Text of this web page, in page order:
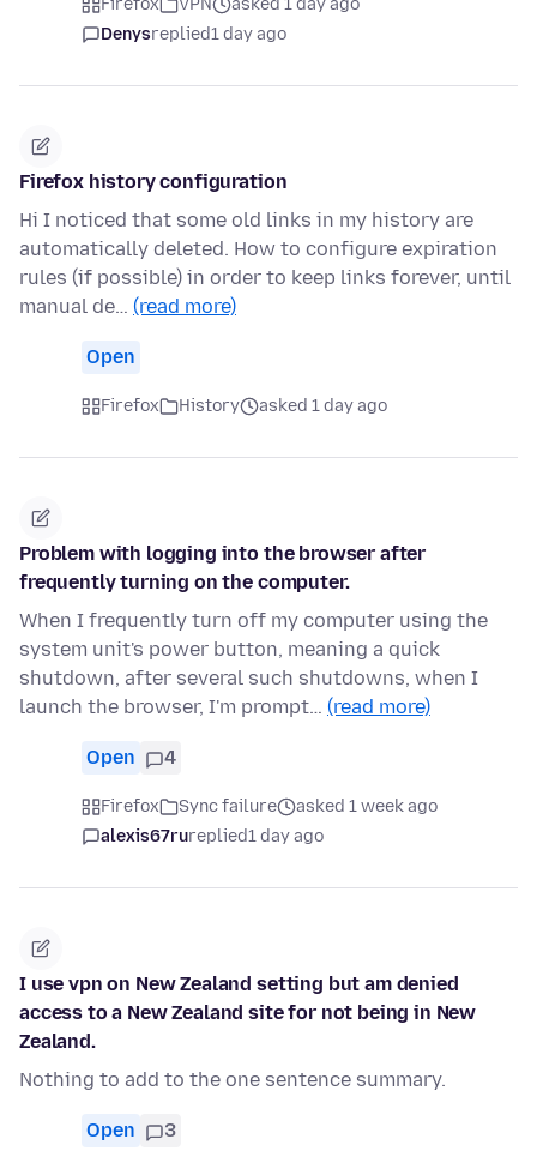
Firefox VPN
asked 1 day ago
Denysreplied1 day ago
Firefox history configuration
Hi I noticed that some old links in my history are
automatically deleted. How to configure expiration
rules (if possible) in order to keep links forever, until
manual de… (read more)
Open
Firefox History asked 1 day ago
Problem with logging into the browser after
frequently turning on the computer.
When I frequently turn off my computer using the
system unit's power button, meaning a quick
shutdown, after several such shutdowns, when I
launch the browser, I'm prompt… (read more)
Open 4
Firefox Sync failure
asked 1 week ago
alexis67rureplied1 day ago
I use vpn on New Zealand setting but am denied
access to a New Zealand site for not being in New
Zealand.
Nothing to add to the one sentence summary.
Open 3